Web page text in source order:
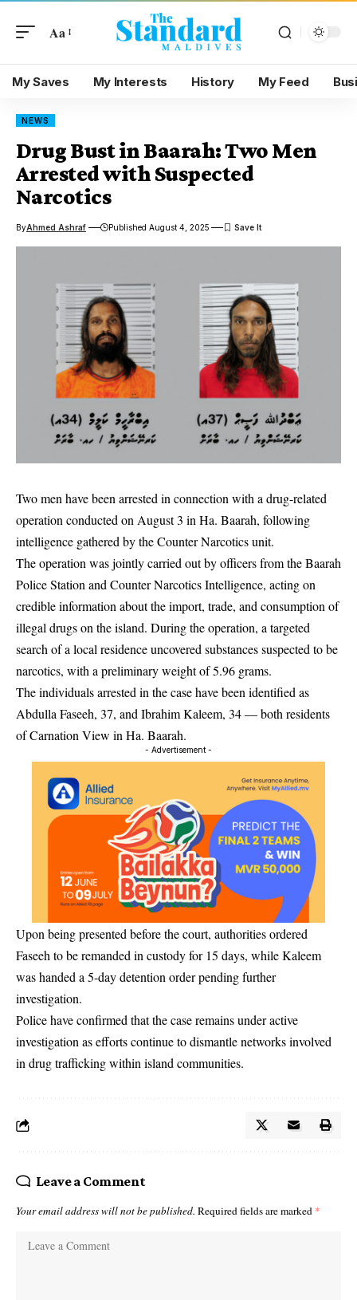
Aa
My Saves My Interests History My Feed
NEWS
Drug Bust in Baarah: Two Men
Arrested with Suspected
Narcotics
ByAhmed Ashraf Published August 4, 2025
Two men have been arrested in connection with a drug-related
operation conducted on August 3 in Ha. Baarah, following
intelligence gathered by the Counter Narcotics unit.
The operation was jointly carried out by officers from the Baarah
Police Station and Counter Narcotics Intelligence, acting on
credible information about the import, trade, and consumption of
illegal drugs on the island. During the operation, a targeted
search of a local residence uncovered substances suspected to be
narcotics, with a preliminary weight of 5.96 grams.
The individuals arrested in the case have been identified as
Abdulla Faseeh, 37, and Ibrahim Kaleem, 34 — both residents
of Carnation View in Ha. Baarah.
- Advertisement -
Upon being presented before the court, authorities ordered
Faseeh to be remanded in custody for 15 days, while Kaleem
was handed a 5-day detention order pending further
investigation.
Police have confirmed that the case remains under active
investigation as efforts continue to dismantle networks involved
in drug trafficking within island communities.
Leave a Comment
Your email address will not be published. Required fields are marked *